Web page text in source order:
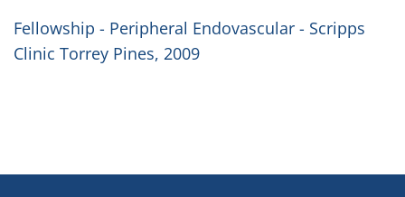
Fellowship - Peripheral Endovascular - Scripps
Clinic Torrey Pines, 2009